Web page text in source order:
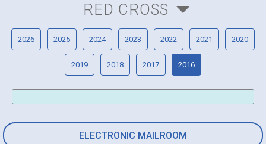
ELECTRONIC MAILROOM
RED CROSS
2026 2025 2024 2023 2022 2021 2020
2019 2018 2017 2016